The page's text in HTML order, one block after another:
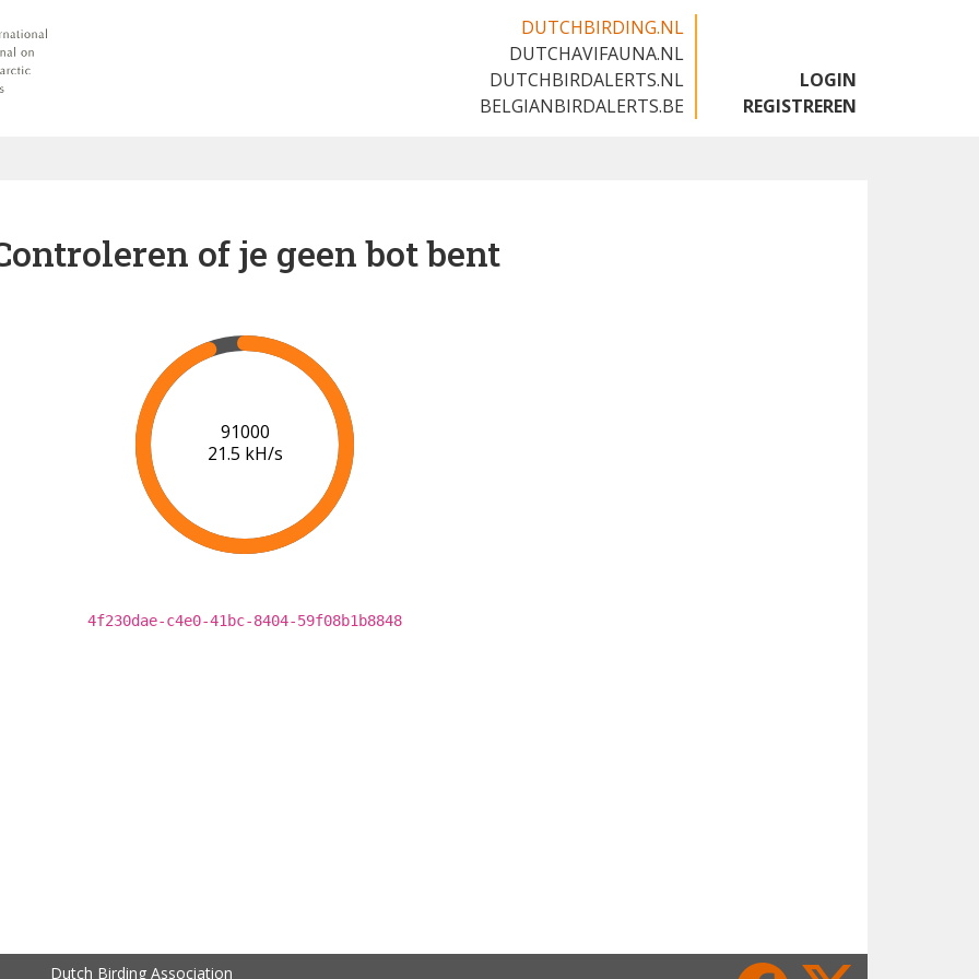
DUTCHBIRDING.NL
DUTCHAVIFAUNA.NL
DUTCHBIRDALERTS.NL
BELGIANBIRDALERTS.BE
LOGIN
REGISTREREN
of je geen bot bent
94000
20.7 kH/s
4f230dae-c4e0-41bc-8404-59f08b1b8848
Dutch Birding Association